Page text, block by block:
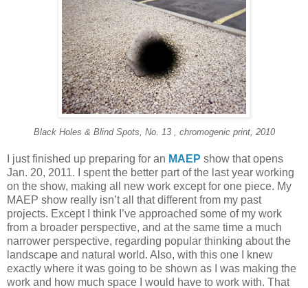
Black Holes & Blind Spots, No. 13 , chromogenic print, 2010
I just finished up preparing for an MAEP show that opens
Jan. 20, 2011. I spent the better part of the last year working
on the show, making all new work except for one piece. My
MAEP show really isn’t all that different from my past
projects. Except I think I’ve approached some of my work
from a broader perspective, and at the same time a much
narrower perspective, regarding popular thinking about the
landscape and natural world. Also, with this one I knew
exactly where it was going to be shown as I was making the
work and how much space I would have to work with. That